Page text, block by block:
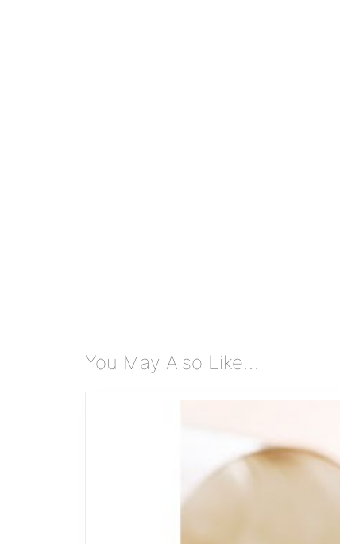
You May Also Like…